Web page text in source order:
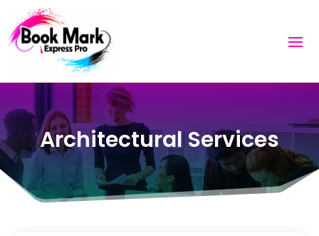
Architectural Services